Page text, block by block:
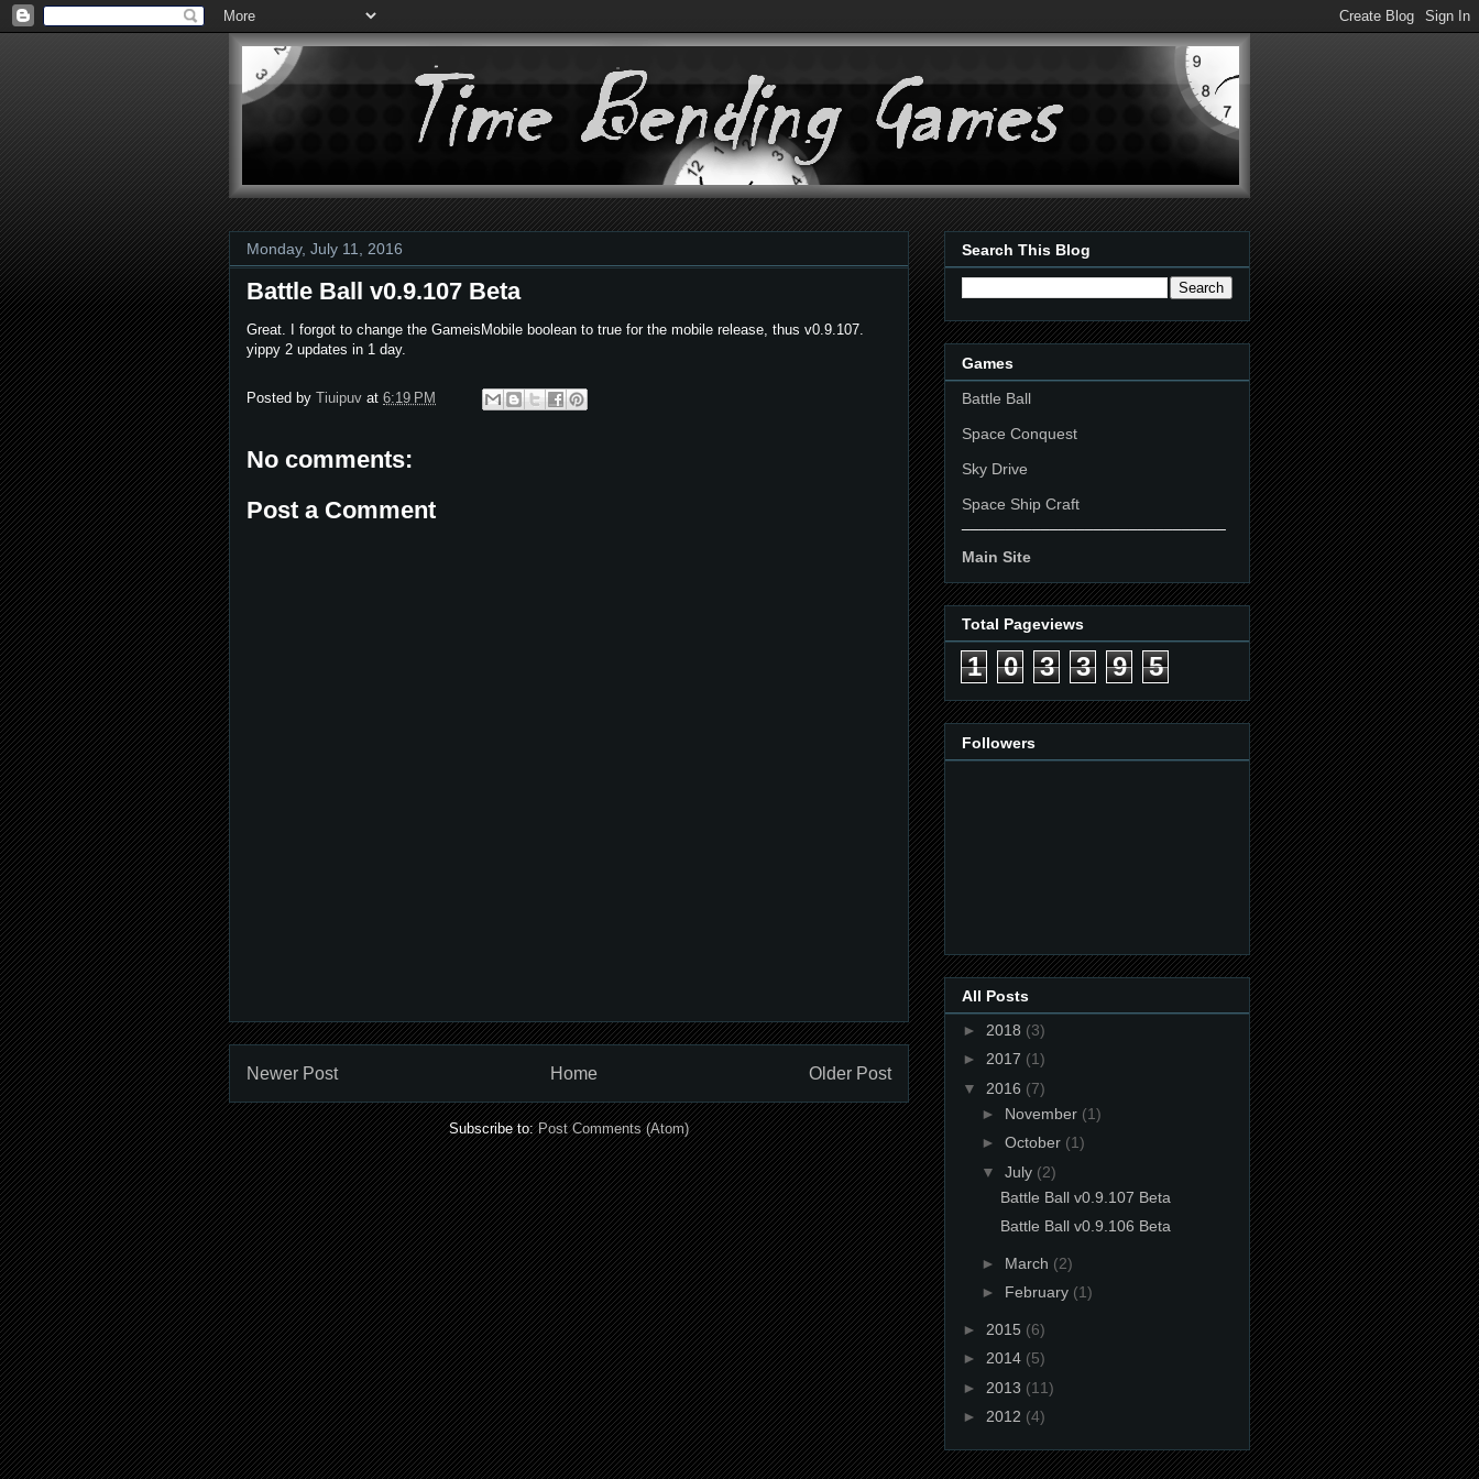
Monday, July 11, 2016
Battle Ball v0.9.107 Beta
Great. I forgot to change the GameisMobile boolean to true for the mobile release, thus v0.9.107.
yippy 2 updates in 1 day.
Posted by Tiuipuv at 6:19 PM
No comments:
Post a Comment
Newer Post Older Post
Home
Subscribe to:Post Comments (Atom)
Search This Blog
Games
Battle Ball
Space Conquest
Sky Drive
Space Ship Craft
Main Site
Total Pageviews
1 0 3 3 9 5
Followers
All Posts
► 2018 (3)
► 2017 (1)
▼ 2016 (7)
► November (1)
► October (1)
▼ July (2)
Battle Ball v0.9.107 Beta
Battle Ball v0.9.106 Beta
► March (2)
► February (1)
► 2015 (6)
► 2014 (5)
► 2013 (11)
► 2012 (4)